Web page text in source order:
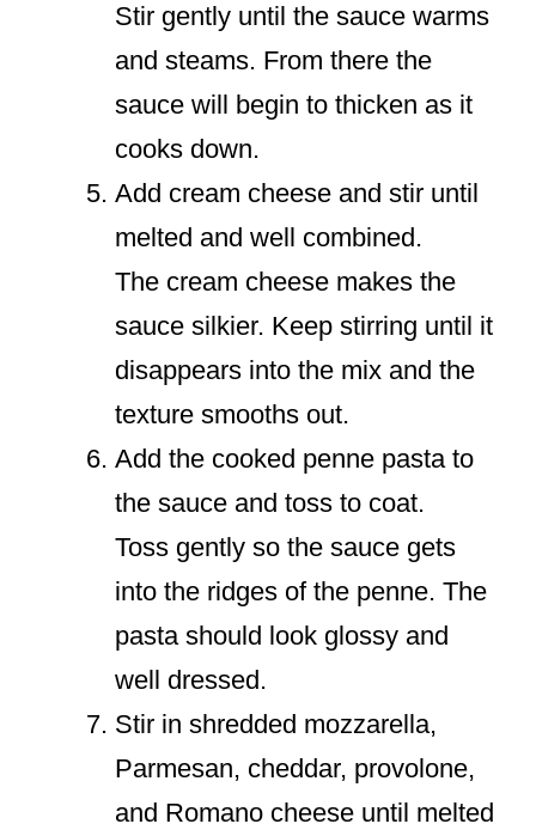
Stir gently until the sauce warms
and steams. From there the
sauce will begin to thicken as it
cooks down.
Add cream cheese and stir until
melted and well combined.
The cream cheese makes the
sauce silkier. Keep stirring until it
disappears into the mix and the
texture smooths out.
Add the cooked penne pasta to
the sauce and toss to coat.
Toss gently so the sauce gets
into the ridges of the penne. The
pasta should look glossy and
well dressed.
Stir in shredded mozzarella,
Parmesan, cheddar, provolone,
and Romano cheese until melted